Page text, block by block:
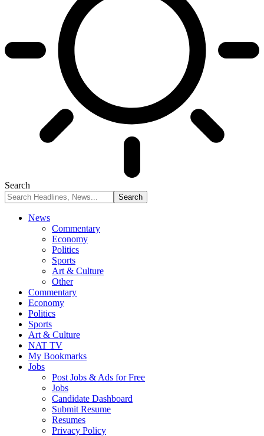
Search
News
Commentary
Economy
Politics
Sports
Art & Culture
Other
Commentary
Economy
Politics
Sports
Art & Culture
NAT TV
My Bookmarks
Jobs
Post Jobs & Ads for Free
Jobs
Candidate Dashboard
Submit Resume
Resumes
Privacy Policy